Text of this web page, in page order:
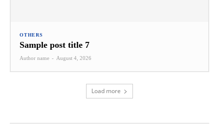
OTHERS
Sample post title 7
Author name - August 4, 2026
Load more